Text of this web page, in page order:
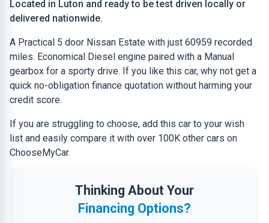
Located in Luton and ready to be test driven locally or
delivered nationwide.
A Practical 5 door Nissan Estate with just 60959 recorded
miles. Economical Diesel engine paired with a Manual
gearbox for a sporty drive. If you like this car, why not get a
quick no-obligation finance quotation without harming your
credit score.
If you are struggling to choose, add this car to your wish
list and easily compare it with over 100K other cars on
ChooseMyCar.
Thinking About Your
Financing Options?